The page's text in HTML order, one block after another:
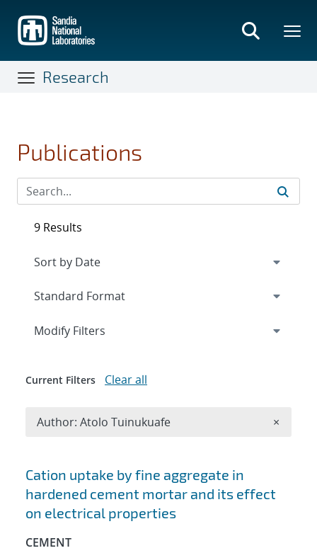
main
content
Research
Publications
Search results
Cation uptake by fine aggregate in
hardened cement mortar and its effect
on electrical properties
CEMENT
9 Results
Expand
Modify Filters
Current Filters Clear all
Author: Atolo Tuinukuafe ×